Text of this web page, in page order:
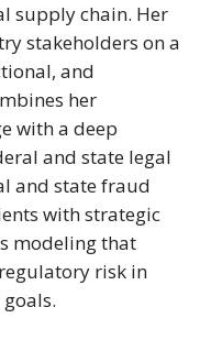
supply chain. Her
stakeholders on a
and
her
with a deep
and state legal
and state fraud
with strategic
modeling that
risk in